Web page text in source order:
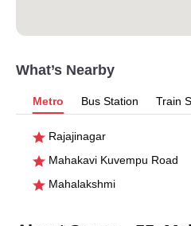
What’s Nearby
Metro Bus Station Train
Rajajinagar
Mahakavi Kuvempu Road
Mahalakshmi